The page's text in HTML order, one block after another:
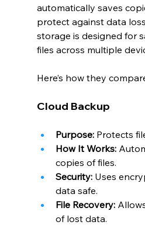
automatically saves
protect against data
storage is designed for
files across multiple
Here’s how they
Cloud Backup
Purpose: Protects
How It Works:
copies of files.
Security: Uses
data safe.
File Recovery:
of lost data.